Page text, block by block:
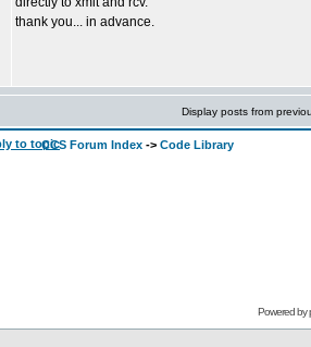
thank you... in advance.
Display posts from
CCS Forum Index -> Code Library
Powered by